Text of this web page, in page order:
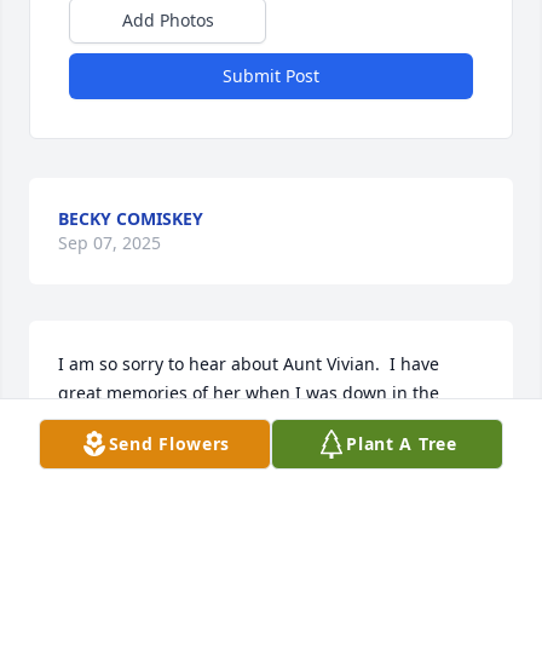
Add Photos
Submit Post
BECKY COMISKEY
Sep 07, 2025
I am so sorry to hear about Aunt Vivian.  I have
great memories of her when I was down in the
Tampa Saint Pete area back in the 1980s touring
around many west central and east areas of
Send Flowers Plant A Tree